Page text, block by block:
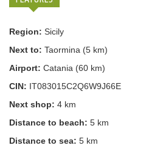
Region: Sicily
Next to: Taormina (5 km)
Airport: Catania (60 km)
CIN: IT083015C2Q6W9J66E
Next shop: 4 km
Distance to beach: 5 km
Distance to sea: 5 km